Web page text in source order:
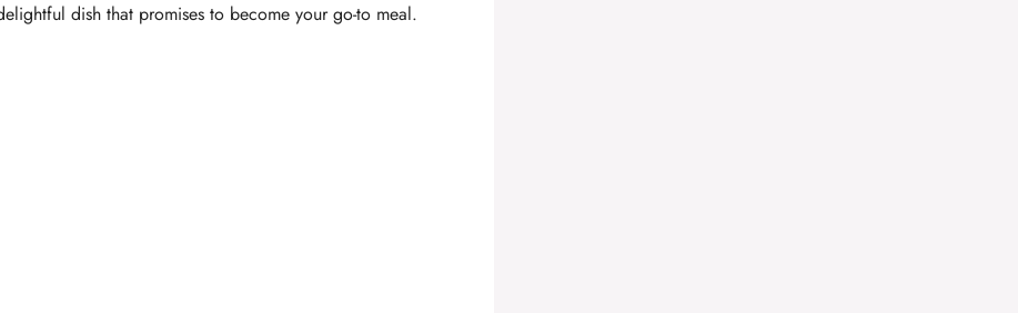
dish that promises to become your go-to meal.